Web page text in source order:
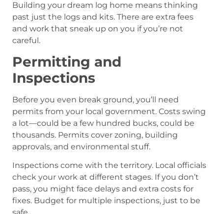
Building your dream log home means thinking
past just the logs and kits. There are extra fees
and work that sneak up on you if you’re not
careful.
Permitting and
Inspections
Before you even break ground, you’ll need
permits from your local government. Costs swing
a lot—could be a few hundred bucks, could be
thousands. Permits cover zoning, building
approvals, and environmental stuff.
Inspections come with the territory. Local officials
check your work at different stages. If you don’t
pass, you might face delays and extra costs for
fixes. Budget for multiple inspections, just to be